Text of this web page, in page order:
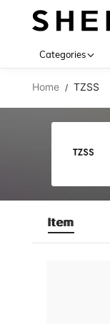
Categories
Home / TZSS
Item